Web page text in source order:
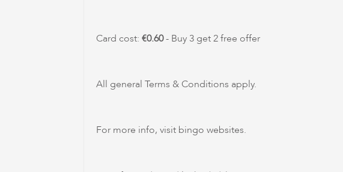
Card cost: €0.60- Buy 3 get 2 free offer
All general Terms & Conditions apply.
For more info, visit bingo websites.